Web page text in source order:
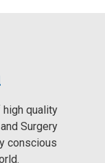
quality
Surgery
conscious